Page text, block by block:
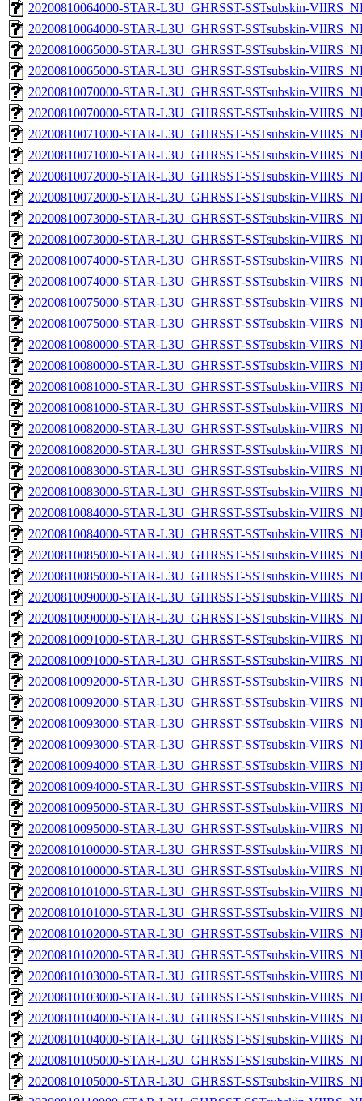
20200810064000-STAR-L3U_GHRSST-SSTsubskin-
20200810064000-STAR-L3U_GHRSST-SSTsubskin-
20200810065000-STAR-L3U_GHRSST-SSTsubskin-
20200810065000-STAR-L3U_GHRSST-SSTsubskin-
20200810070000-STAR-L3U_GHRSST-SSTsubskin-
20200810070000-STAR-L3U_GHRSST-SSTsubskin-
20200810071000-STAR-L3U_GHRSST-SSTsubskin-
20200810071000-STAR-L3U_GHRSST-SSTsubskin-
20200810072000-STAR-L3U_GHRSST-SSTsubskin-
20200810072000-STAR-L3U_GHRSST-SSTsubskin-
20200810073000-STAR-L3U_GHRSST-SSTsubskin-
20200810073000-STAR-L3U_GHRSST-SSTsubskin-
20200810074000-STAR-L3U_GHRSST-SSTsubskin-
20200810074000-STAR-L3U_GHRSST-SSTsubskin-
20200810075000-STAR-L3U_GHRSST-SSTsubskin-
20200810075000-STAR-L3U_GHRSST-SSTsubskin-
20200810080000-STAR-L3U_GHRSST-SSTsubskin-
20200810080000-STAR-L3U_GHRSST-SSTsubskin-
20200810081000-STAR-L3U_GHRSST-SSTsubskin-
20200810081000-STAR-L3U_GHRSST-SSTsubskin-
20200810082000-STAR-L3U_GHRSST-SSTsubskin-
20200810082000-STAR-L3U_GHRSST-SSTsubskin-
20200810083000-STAR-L3U_GHRSST-SSTsubskin-
20200810083000-STAR-L3U_GHRSST-SSTsubskin-
20200810084000-STAR-L3U_GHRSST-SSTsubskin-
20200810084000-STAR-L3U_GHRSST-SSTsubskin-
20200810085000-STAR-L3U_GHRSST-SSTsubskin-
20200810085000-STAR-L3U_GHRSST-SSTsubskin-
20200810090000-STAR-L3U_GHRSST-SSTsubskin-
20200810090000-STAR-L3U_GHRSST-SSTsubskin-
20200810091000-STAR-L3U_GHRSST-SSTsubskin-
20200810091000-STAR-L3U_GHRSST-SSTsubskin-
20200810092000-STAR-L3U_GHRSST-SSTsubskin-
20200810092000-STAR-L3U_GHRSST-SSTsubskin-
20200810093000-STAR-L3U_GHRSST-SSTsubskin-
20200810093000-STAR-L3U_GHRSST-SSTsubskin-
20200810094000-STAR-L3U_GHRSST-SSTsubskin-
20200810094000-STAR-L3U_GHRSST-SSTsubskin-
20200810095000-STAR-L3U_GHRSST-SSTsubskin-
20200810095000-STAR-L3U_GHRSST-SSTsubskin-
20200810100000-STAR-L3U_GHRSST-SSTsubskin-
20200810100000-STAR-L3U_GHRSST-SSTsubskin-
20200810101000-STAR-L3U_GHRSST-SSTsubskin-
20200810101000-STAR-L3U_GHRSST-SSTsubskin-
20200810102000-STAR-L3U_GHRSST-SSTsubskin-
20200810102000-STAR-L3U_GHRSST-SSTsubskin-
20200810103000-STAR-L3U_GHRSST-SSTsubskin-
20200810103000-STAR-L3U_GHRSST-SSTsubskin-
20200810104000-STAR-L3U_GHRSST-SSTsubskin-
20200810104000-STAR-L3U_GHRSST-SSTsubskin-
20200810105000-STAR-L3U_GHRSST-SSTsubskin-
20200810105000-STAR-L3U_GHRSST-SSTsubskin-